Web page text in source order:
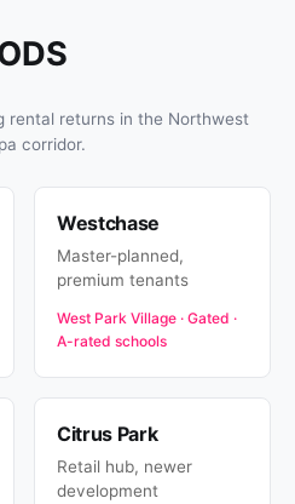
rental returns in the Northwest
corridor.
Westchase
Master-planned,
premium tenants
West Park Village · Gated ·
A-rated schools
Citrus Park
Retail hub, newer
development